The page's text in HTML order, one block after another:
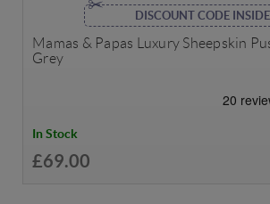
DISCOUNT CODE INSIDE
Mamas & Papas Luxury Sheepskin
Grey
In Stock
£69.00